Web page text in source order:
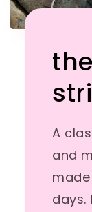
A
and
days.